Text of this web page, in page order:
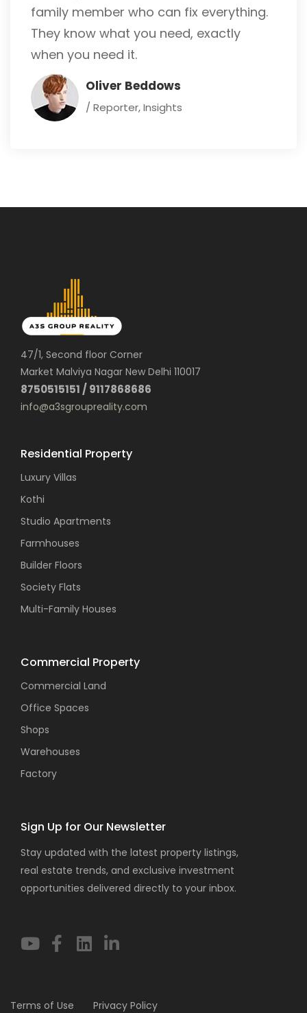
family member who can fix everything.
They know what you need, exactly
when you need it.
Oliver Beddows
/ Reporter, Insights
47/1, Second floor Corner
Market Malviya Nagar New Delhi 110017
8750515151 / 9117868686
info@a3sgroupreality.com
Residential Property
Luxury Villas
Kothi
Studio Apartments
Farmhouses
Builder Floors
Society Flats
Multi-Family Houses
Commercial Property
Commercial Land
Office Spaces
Shops
Warehouses
Factory
Sign Up for Our Newsletter
Stay updated with the latest property listings,
real estate trends, and exclusive investment
opportunities delivered directly to your inbox.
Terms of Use Privacy Policy